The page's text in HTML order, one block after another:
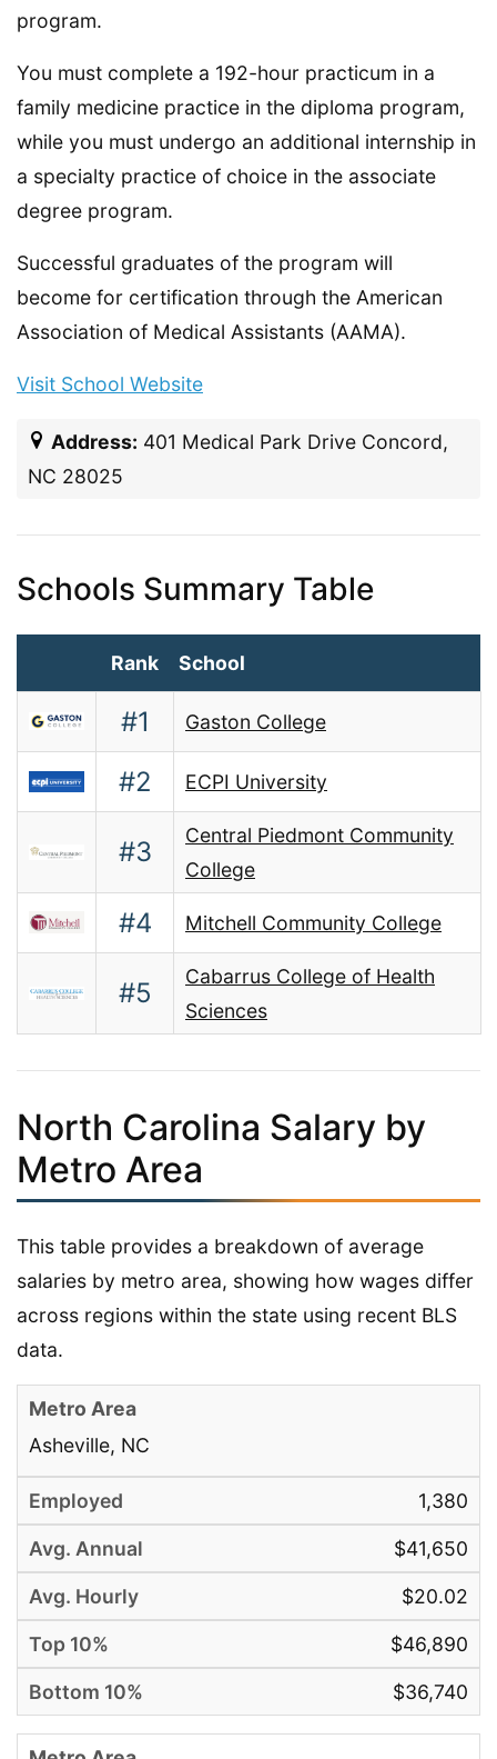
program.
You must complete a 192-hour practicum in a
family medicine practice in the diploma program,
while you must undergo an additional internship in
a specialty practice of choice in the associate
degree program.
Successful graduates of the program will
become for certification through the American
Association of Medical Assistants (AAMA).
Visit School Website
Address: 401 Medical Park Drive Concord,
NC 28025
Schools Summary Table
Rank School
#1 Gaston College
#2 ECPI University
#3
Central Piedmont Community
College
#4 Mitchell Community College
#5
Cabarrus College of Health
Sciences
North Carolina Salary by
Metro Area
This table provides a breakdown of average
salaries by metro area, showing how wages differ
across regions within the state using recent BLS
data.
Asheville, NC
1,380
$41,650
$20.02
$46,890
$36,740